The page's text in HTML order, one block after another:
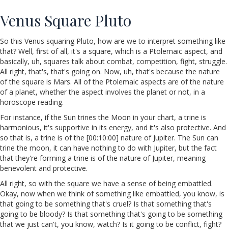
Venus Square Pluto
So this Venus squaring Pluto, how are we to interpret something like
that? Well, first of all, it's a square, which is a Ptolemaic aspect, and
basically, uh, squares talk about combat, competition, fight, struggle.
All right, that's, that's going on. Now, uh, that's because the nature
of the square is Mars. All of the Ptolemaic aspects are of the nature
of a planet, whether the aspect involves the planet or not, in a
horoscope reading.
For instance, if the Sun trines the Moon in your chart, a trine is
harmonious, it's supportive in its energy, and it's also protective. And
so that is, a trine is of the [00:10:00] nature of Jupiter. The Sun can
trine the moon, it can have nothing to do with Jupiter, but the fact
that they're forming a trine is of the nature of Jupiter, meaning
benevolent and protective.
All right, so with the square we have a sense of being embattled.
Okay, now when we think of something like embattled, you know, is
that going to be something that's cruel? Is that something that's
going to be bloody? Is that something that's going to be something
that we just can't, you know, watch? Is it going to be conflict, fight?